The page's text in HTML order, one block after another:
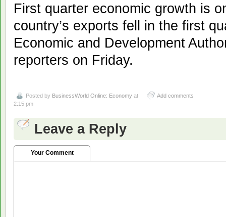
First quarter economic growth is
country’s exports fell in the first
Economic and Development
reporters on Friday.
Posted by BusinessWorld Online: Economy at
2:15 pm
Add comments
Leave a Reply
Your Comment